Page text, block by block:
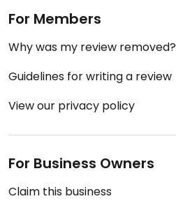
For Members
Why was my review removed?
Guidelines for writing a review
View our privacy policy
For Business Owners
Claim this business